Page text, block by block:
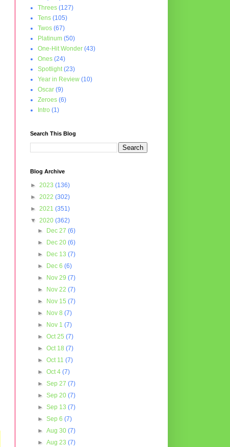
Threes (127)
Tens (105)
Twos (67)
Platinum (50)
One-Hit Wonder (43)
Ones (24)
Spotlight (23)
Year in Review (10)
Oscar (9)
Zeroes (6)
Intro (1)
Search This Blog
Blog Archive
► 2023 (136)
► 2022 (302)
► 2021 (351)
▼ 2020 (362)
►
Dec 27(6)
►
Dec 20(6)
►
Dec 13(7)
►
Dec 6(6)
►
Nov 29(7)
►
Nov 22(7)
►
Nov 15(7)
►
Nov 8(7)
►
Nov 1(7)
►Oct 25(7)
►Oct 18(7)
►Oct 11(7)
►Oct 4(7)
►Sep 27(7)
►Sep 20(7)
►Sep 13(7)
►Sep 6(7)
►Aug 30(7)
►Aug 23(7)